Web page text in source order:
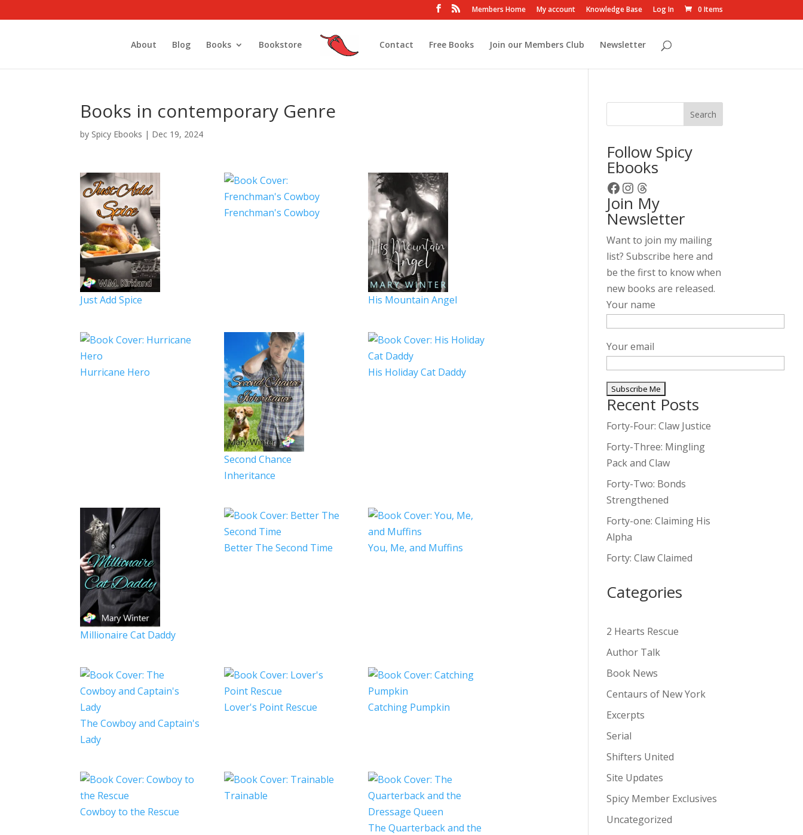
Members Home My account Knowledge Base Log In 0 Items
About Blog Books Bookstore Contact Free Books Join our Members Club Newsletter
Books in contemporary Genre
by Spicy Ebooks | Dec 19, 2024
Just Add Spice
Frenchman's Cowboy
His Mountain Angel
Hurricane Hero
Second Chance
Inheritance
His Holiday Cat Daddy
Millionaire Cat Daddy
Better The Second Time You, Me, and Muffins
The Cowboy and Captain's
Lady
Lover's Point Rescue Catching Pumpkin
Cowboy to the Rescue
Trainable
The Quarterback and the
Search
Follow Spicy
Ebooks
Facebook
Instagram
Threads
Join My
Newsletter
Want to join my mailing
list? Subscribe here and
be the first to know when
new books are released.
Your name
Your email
A
l
e
r
n
a
t
i
e
Recent Posts
Forty-Four: Claw Justice
Forty-Three: Mingling
Pack and Claw
Forty-Two: Bonds
Strengthened
Forty-one: Claiming His
Alpha
Forty: Claw Claimed
Categories
2 Hearts Rescue
Author Talk
Book News
Centaurs of New York
Excerpts
Serial
Shifters United
Site Updates
Spicy Member Exclusives
Uncategorized